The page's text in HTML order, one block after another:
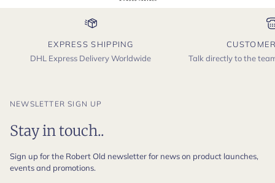
EXPRESS SHIPPING
DHL Express Delivery Worldwide
Talk directly to the
NEWSLETTER SIGN UP
Stay in touch..
Sign up for the Robert Old newsletter for news on product launches,
events and promotions.